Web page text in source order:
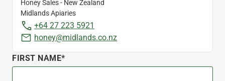
FIRST NAME*
Honey Sales - New Zealand
Midlands Apiaries
+64 27 223 5921
honey@midlands.co.nz